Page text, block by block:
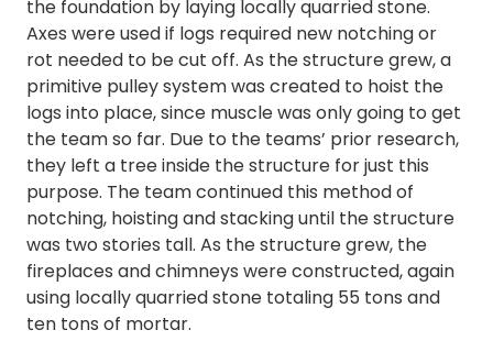
the foundation by laying locally quarried stone.
Axes were used if logs required new notching or
rot needed to be cut off. As the structure grew, a
primitive pulley system was created to hoist the
logs into place, since muscle was only going to get
the team so far. Due to the teams’ prior research,
they left a tree inside the structure for just this
purpose. The team continued this method of
notching, hoisting and stacking until the structure
was two stories tall. As the structure grew, the
fireplaces and chimneys were constructed, again
using locally quarried stone totaling 55 tons and
ten tons of mortar.